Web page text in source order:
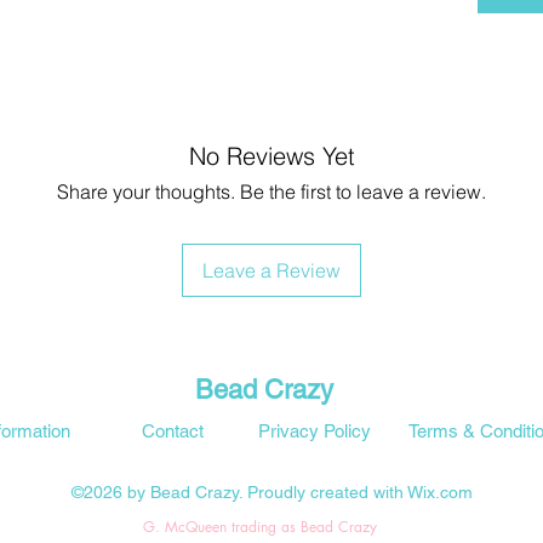
No Reviews Yet
Share your thoughts. Be the first to leave a review.
Leave a Review
Bead Crazy
Privacy Policy
Contact Terms &
©2026 by Bead Crazy. Proudly created with Wix.com
G. McQueen trading as Bead Crazy